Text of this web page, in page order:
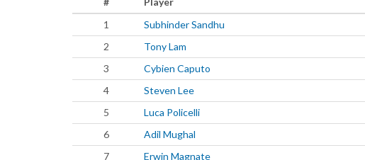
1
Subhinder Sandhu
2
Tony Lam
3
Cybien Caputo
4
Steven Lee
5
Luca Policelli
6
Adil Mughal
7
Erwin Magnate